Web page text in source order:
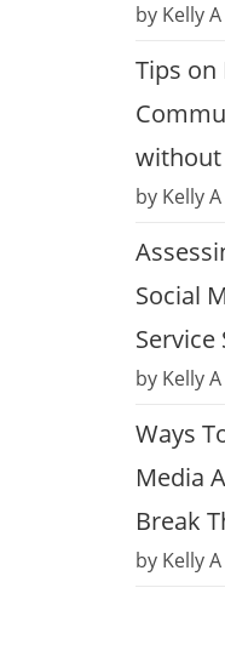
by Kelly A
Tips on
without
by Kelly A
Social
by Kelly A
Ways
Media
Break
by Kelly A